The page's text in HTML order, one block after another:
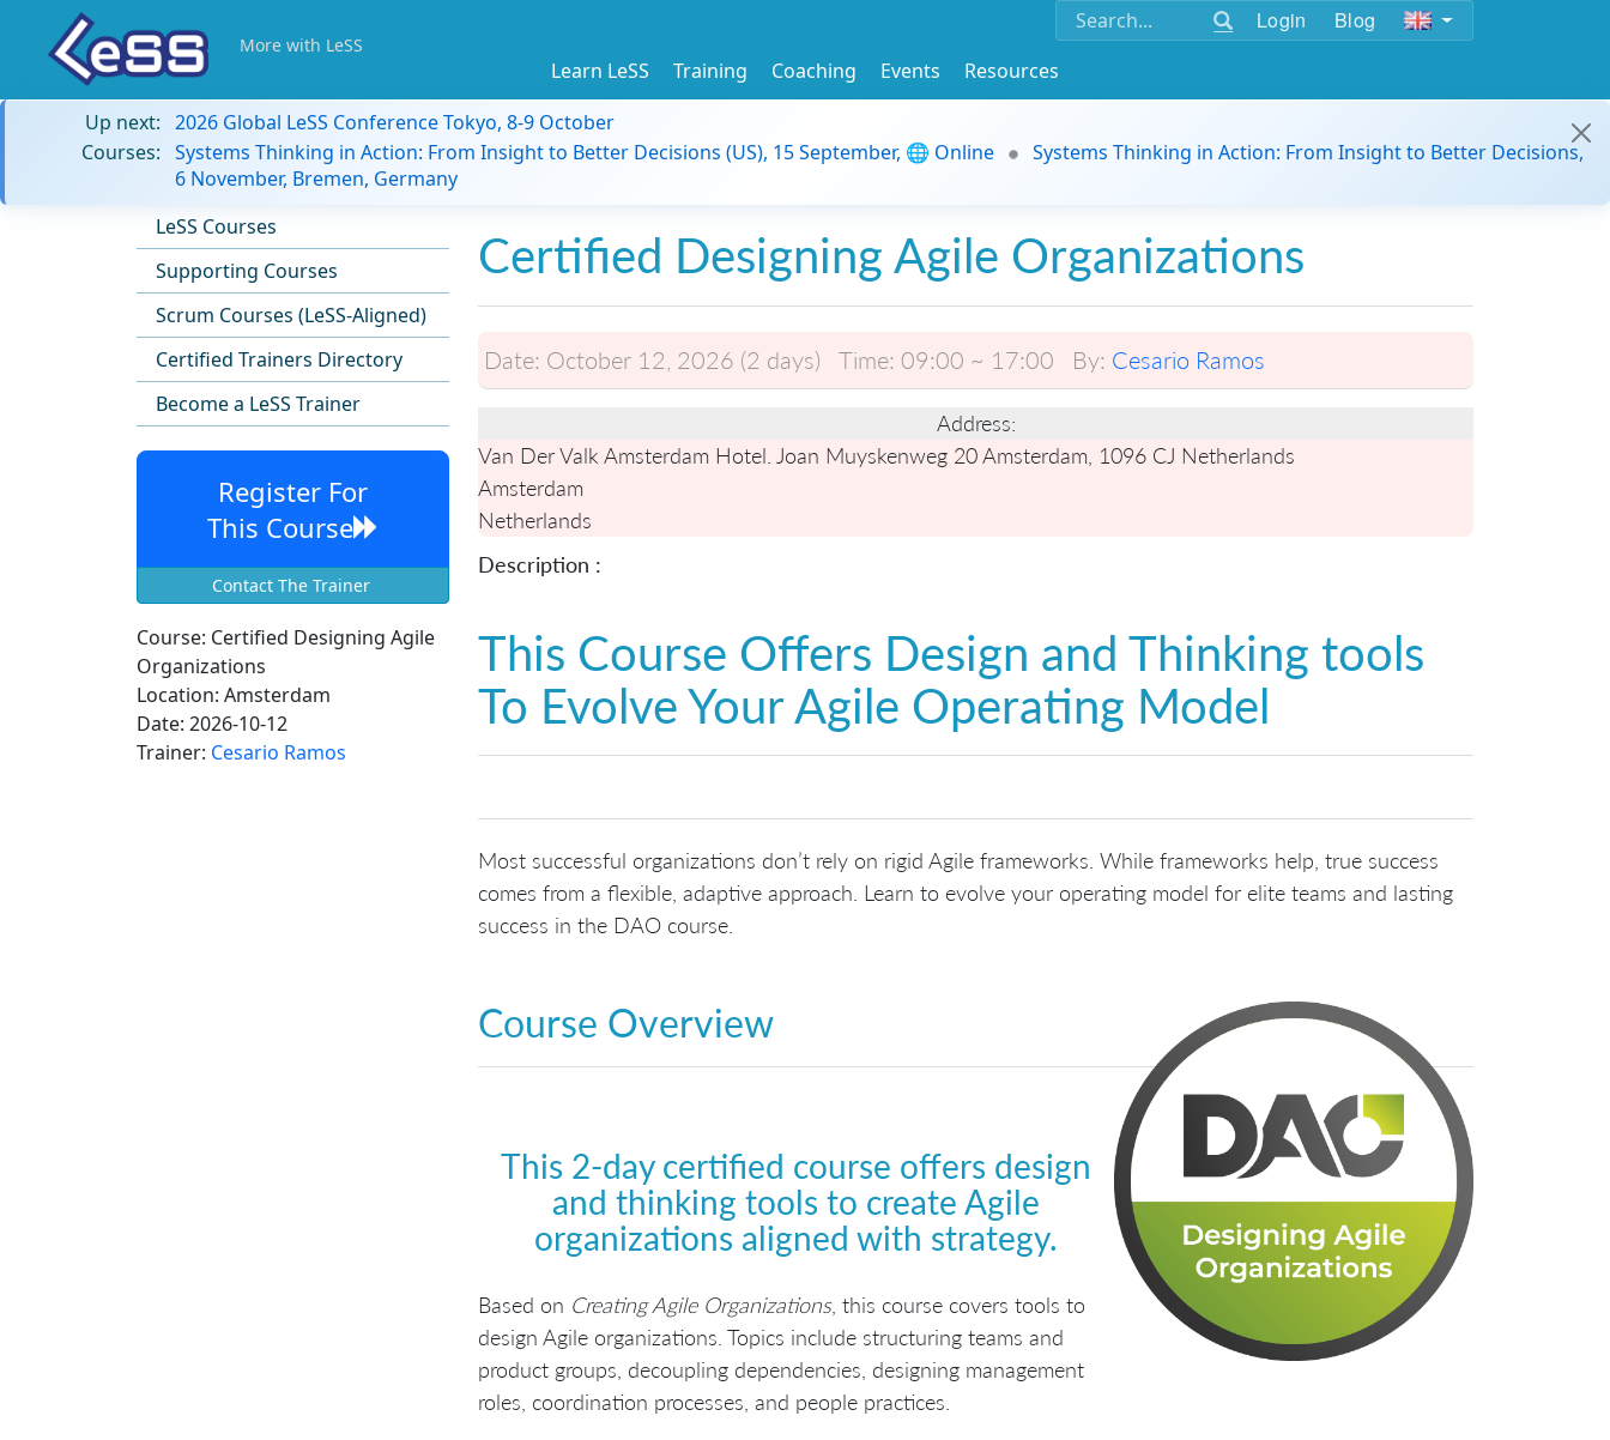
Login Blog
More with LeSS
Learn LeSS Training Coaching Events
Resources
Up next: 2026 Global LeSS Conference Tokyo, 8-9 October
Courses: Systems Thinking in Action: From Insight to Better Decisions (US), 15 September, 🌐 Online
Systems Thinking in Action: From Insight to Better Decisions,
6 November, Bremen, Germany
LeSS Courses
Supporting Courses
Scrum Courses (LeSS-Aligned)
Certified Trainers Directory
Become a LeSS Trainer
Register For
This Course
Contact The Trainer
Course: Certified Designing Agile
Organizations
Location: Amsterdam
Date: 2026-10-12
Trainer: Cesario Ramos
Certified Designing Agile Organizations
Date: October 12, 2026 (2 days) Time: 09:00 ~ 17:00 By: Cesario Ramos
Address:
Van Der Valk Amsterdam Hotel. Joan Muyskenweg 20 Amsterdam, 1096 CJ Netherlands
Amsterdam
Netherlands
Description :
This Course Offers Design and Thinking tools
To Evolve Your Agile Operating Model
Most successful organizations don’t rely on rigid Agile frameworks. While frameworks help, true success
comes from a flexible, adaptive approach. Learn to evolve your operating model for elite teams and lasting
success in the DAO course.
Course Overview
This 2-day certified course offers design
and thinking tools to create Agile
organizations aligned with strategy.
Based on Creating Agile Organizations, this course covers tools to
design Agile organizations. Topics include structuring teams and
product groups, decoupling dependencies, designing management
roles, coordination processes, and people practices.